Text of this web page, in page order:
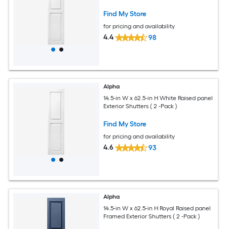
Find My Store
for pricing and availability
4.4 98
Alpha
14.5-in W x 62.5-in H White Raised panel
Exterior Shutters ( 2 -Pack )
Find My Store
for pricing and availability
4.6 93
Alpha
14.5-in W x 62.5-in H Royal Raised panel
Framed Exterior Shutters ( 2 -Pack )